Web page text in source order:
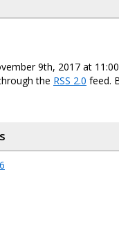
9th, 2017 at
the RSS 2.0 feed.